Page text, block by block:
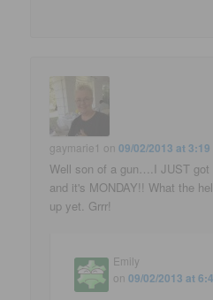
gaymarie1 on09/02/2013 at 3:19
Well son of a gun….I JUST got
and it's MONDAY!! What the
up yet. Grrr!
Emily
on09/02/2013 at